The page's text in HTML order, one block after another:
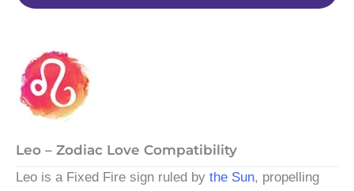
Leo – Zodiac Love Compatibility
Leo is a Fixed Fire sign ruled by the Sun, propelling